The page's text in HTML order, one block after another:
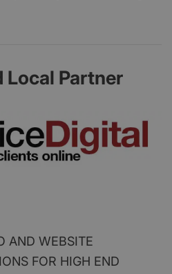
Local Partner
AND WEBSITE
FOR HIGH END